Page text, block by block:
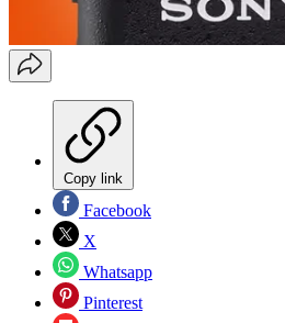
Copy link
Facebook
X
Whatsapp
Pinterest